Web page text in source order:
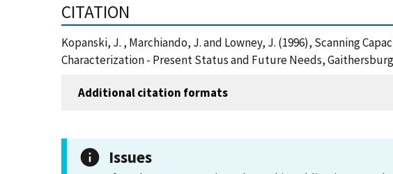
CITATION
Kopanski, J. , Marchiando, J. and Lowney, J. (1996), Scanning
Characterization - Present Status and Future Needs,
Additional citation formats
Issues